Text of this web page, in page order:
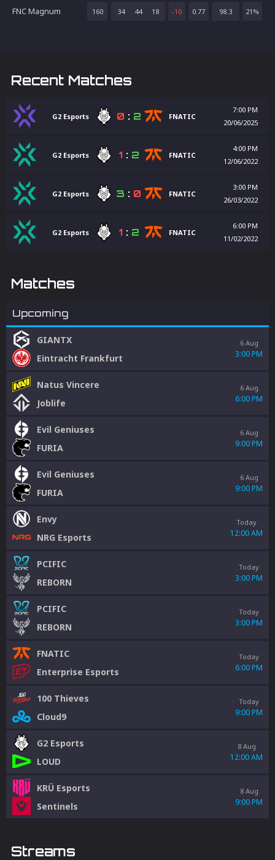
FNC Magnum 160 34 44 18 -10 0.77 98.3 21 %
Recent Matches
G2 Esports 0 : 2 FNATIC
7:00 PM
20/06/2025
G2 Esports 1 : 2 FNATIC
4:00 PM
12/06/2022
G2 Esports 3 : 0 FNATIC
3:00 PM
26/03/2022
G2 Esports 1 : 2 FNATIC
6:00 PM
11/02/2022
Matches
Upcoming
GIANTX
Eintracht Frankfurt
6 Aug
3:00 PM
Natus Vincere
Joblife
6 Aug
6:00 PM
Evil Geniuses
FURIA
6 Aug
9:00 PM
Evil Geniuses
FURIA
6 Aug
9:00 PM
Envy
NRG Esports
Today
12:00 AM
PCIFIC
REBORN
Today
3:00 PM
PCIFIC
REBORN
Today
3:00 PM
FNATIC
Enterprise Esports
Today
6:00 PM
100 Thieves
Cloud9
Today
9:00 PM
G2 Esports
LOUD
8 Aug
12:00 AM
KRÜ Esports
Sentinels
8 Aug
9:00 PM
Streams